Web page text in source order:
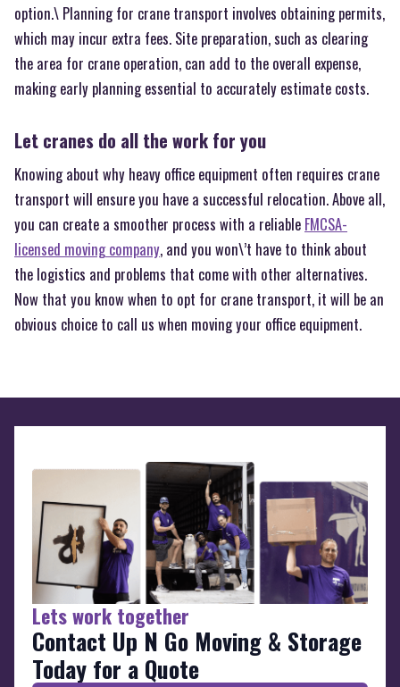
option.\ Planning for crane transport involves obtaining permits,
which may incur extra fees. Site preparation, such as clearing
the area for crane operation, can add to the overall expense,
making early planning essential to accurately estimate costs.
Let cranes do all the work for you
Knowing about why heavy office equipment often requires crane
transport will ensure you have a successful relocation. Above all,
you can create a smoother process with a reliable FMCSA-
licensed moving company, and you won\’t have to think about
the logistics and problems that come with other alternatives.
Now that you know when to opt for crane transport, it will be an
obvious choice to call us when moving your office equipment.
Lets work together
Contact Up N Go Moving & Storage
Today for a Quote